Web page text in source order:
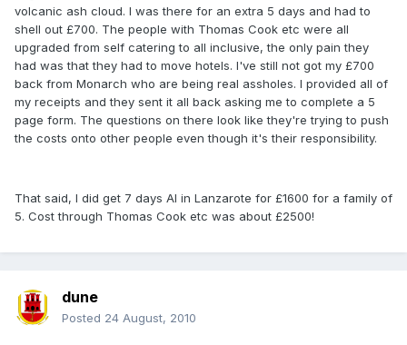
volcanic ash cloud. I was there for an extra 5 days and had to
shell out £700. The people with Thomas Cook etc were all
upgraded from self catering to all inclusive, the only pain they
had was that they had to move hotels. I've still not got my £700
back from Monarch who are being real assholes. I provided all of
my receipts and they sent it all back asking me to complete a 5
page form. The questions on there look like they're trying to push
the costs onto other people even though it's their responsibility.
That said, I did get 7 days AI in Lanzarote for £1600 for a family of
5. Cost through Thomas Cook etc was about £2500!
dune
Posted 24 August, 2010